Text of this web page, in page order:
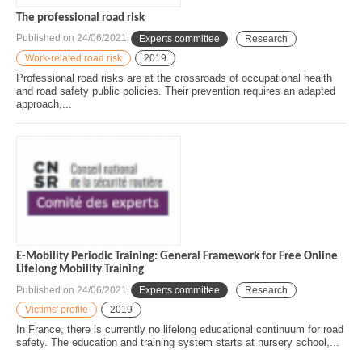
The professional road risk
Published on 24/06/2021 Experts committee
Research
Work-related road risk
2019
Professional road risks are at the crossroads of occupational health
and road safety public policies. Their prevention requires an adapted
approach,...
E-Mobility Periodic Training: General Framework for Free Online
Lifelong Mobility Training
Published on 24/06/2021 Experts committee
Research
Victims' profile
2019
In France, there is currently no lifelong educational continuum for road
safety. The education and training system starts at nursery school,...